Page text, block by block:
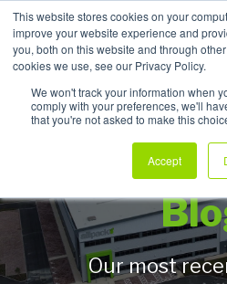
This website stores cookies on your
improve your website experience and
you, both on this website and through
cookies we use, see our Privacy Policy.
We won't track your information when
comply with your preferences, we'll
that you're not asked to make this
Accept
Allpack
Our most